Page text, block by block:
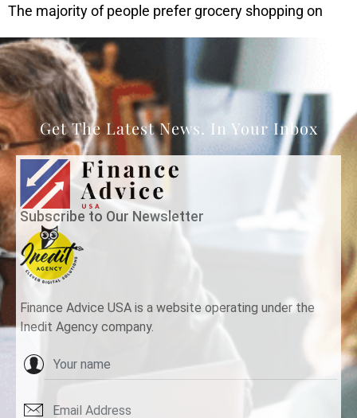
The majority of people prefer grocery shopping on
Get The Latest News. In Your Inbox